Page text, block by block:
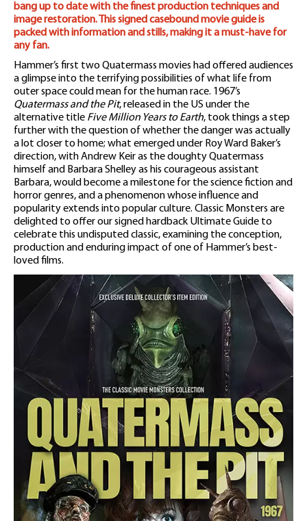
bang up to date with the finest production techniques and
image restoration. This signed casebound movie guide is
packed with information and stills, making it a must-have for
any fan.
Hammer’s first two Quatermass movies had offered audiences
a glimpse into the terrifying possibilities of what life from
outer space could mean for the human race. 1967’s
Quatermass and the Pit, released in the US under the
alternative title Five Million Years to Earth, took things a step
further with the question of whether the danger was actually
a lot closer to home; what emerged under Roy Ward Baker’s
direction, with Andrew Keir as the doughty Quatermass
himself and Barbara Shelley as his courageous assistant
Barbara, would become a milestone for the science fiction and
horror genres, and a phenomenon whose influence and
popularity extends into popular culture. Classic Monsters are
delighted to offer our signed hardback Ultimate Guide to
celebrate this undisputed classic, examining the conception,
production and enduring impact of one of Hammer’s best-
loved films.